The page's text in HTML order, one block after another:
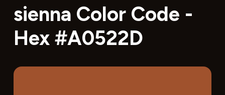
sienna Color Code -
Hex #A0522D